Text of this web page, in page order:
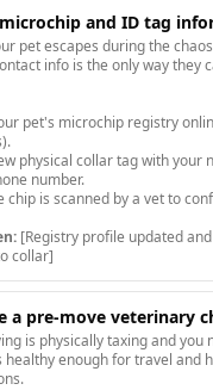
and ID tag
pet escapes during the
info is the only way they
pet's microchip registry
physical collar tag with your
number.
chip is scanned by a vet to
[Registry profile updated
collar]
a pre-move veterinary
is physically taxing and you
healthy enough for travel and